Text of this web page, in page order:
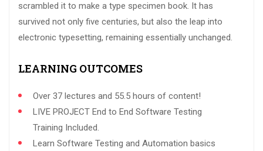
scrambled it to make a type specimen book. It has
survived not only five centuries, but also the leap into
electronic typesetting, remaining essentially unchanged.
LEARNING OUTCOMES
Over 37 lectures and 55.5 hours of content!
LIVE PROJECT End to End Software Testing
Training Included.
Learn Software Testing and Automation basics